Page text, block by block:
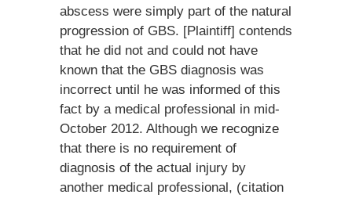
abscess were simply part of the natural
progression of GBS. [Plaintiff] contends
that he did not and could not have
known that the GBS diagnosis was
incorrect until he was informed of this
fact by a medical professional in mid-
October 2012. Although we recognize
that there is no requirement of
diagnosis of the actual injury by
another medical professional, (citation